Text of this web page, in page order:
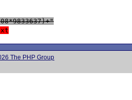
The PHP Group